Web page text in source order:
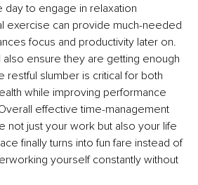
day to engage in relaxation
exercise can provide much-needed
focus and productivity later on.
ensure they are getting enough
restful slumber is critical for both
while improving performance
effective time-management
not just your work but also your life
finally turns into fun fare instead of
yourself constantly without